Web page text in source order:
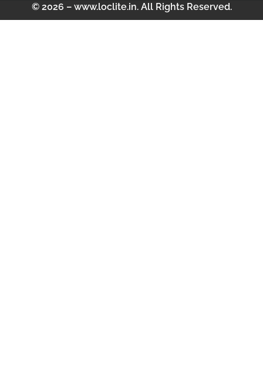
© 2026 – www.loclite.in. All Rights Reserved.